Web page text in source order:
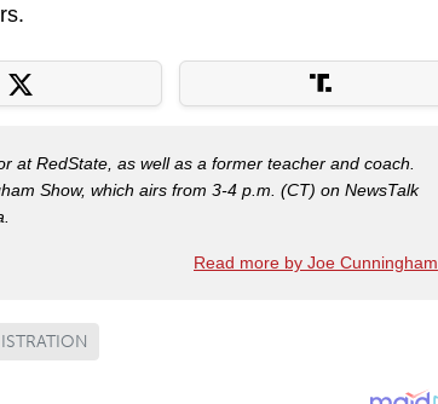
at RedState, as well as a former teacher and coach.
Show, which airs from 3-4 p.m. (CT) on NewsTalk
Read more by Joe Cunningham